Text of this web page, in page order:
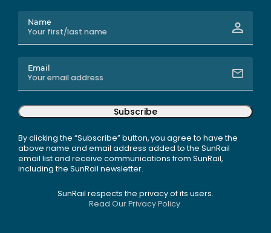
Name
Email
Subscribe
By clicking the “Subscribe” button, you agree to have the
above name and email address added to the SunRail
email list and receive communications from SunRail,
including the SunRail newsletter.
SunRail respects the privacy of its users.
Read Our Privacy Policy.